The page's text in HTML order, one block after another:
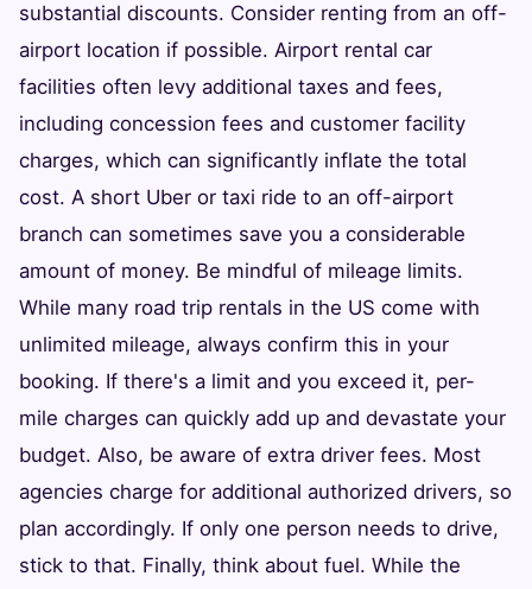
substantial discounts. Consider renting from an off-
airport location if possible. Airport rental car
facilities often levy additional taxes and fees,
including concession fees and customer facility
charges, which can significantly inflate the total
cost. A short Uber or taxi ride to an off-airport
branch can sometimes save you a considerable
amount of money. Be mindful of mileage limits.
While many road trip rentals in the US come with
unlimited mileage, always confirm this in your
booking. If there's a limit and you exceed it, per-
mile charges can quickly add up and devastate your
budget. Also, be aware of extra driver fees. Most
agencies charge for additional authorized drivers, so
plan accordingly. If only one person needs to drive,
stick to that. Finally, think about fuel. While the